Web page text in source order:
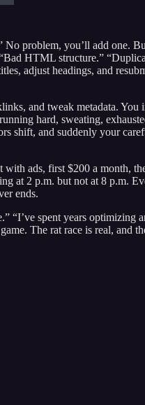
problem, you’ll add one.
HTML structure.”
adjust headings, and
and tweak metadata.
hard, sweating,
shift, and suddenly your
ads, first $200 a month,
at 2 p.m. but not at 8 p.m.
ends.
spent years optimizing
The rat race is real, and